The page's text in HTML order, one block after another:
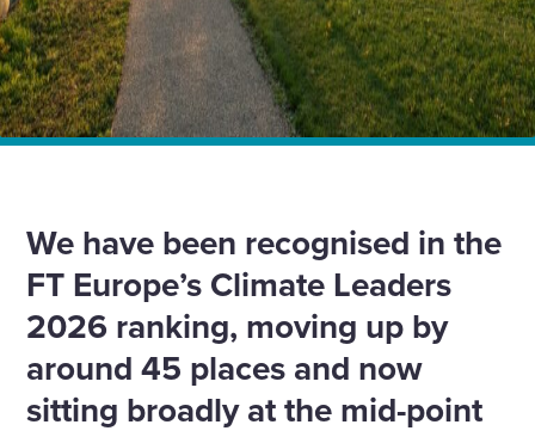
We have been recognised in the
FT Europe’s Climate Leaders
2026 ranking, moving up by
around 45 places and now
sitting broadly at the mid-point